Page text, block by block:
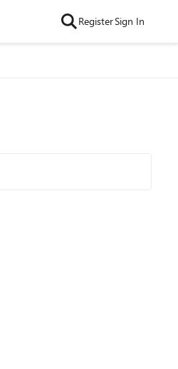
RegisterSign In